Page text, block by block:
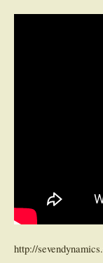
http://